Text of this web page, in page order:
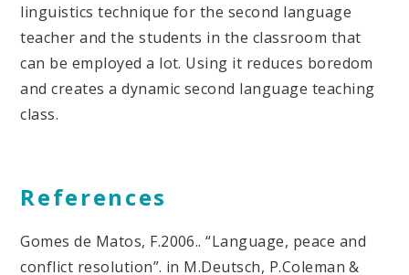
linguistics technique for the second language
teacher and the students in the classroom that
can be employed a lot. Using it reduces boredom
and creates a dynamic second language teaching
class.
References
Gomes de Matos, F.2006.. “Language, peace and
conflict resolution”. in M.Deutsch, P.Coleman &